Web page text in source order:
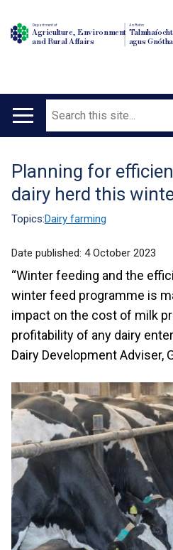
Department of
Agriculture, Environment
and Rural Affairs
An Roinn
agus
Main
Search
Translation
help
Planning for
dairy herd this
Topics:Dairy farming
Date published: 4 October 2023
“Winter feeding and the
winter feed programme is
impact on the cost of milk
profitability of any dairy
Dairy Development Adviser,